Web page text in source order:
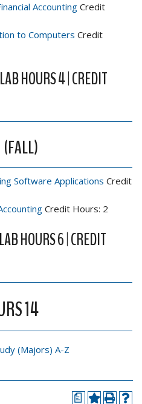
Accounting Credit
to Computers Credit
HOURS 4 | CREDIT
Software Applications Credit
Credit Hours: 2
HOURS 6 | CREDIT
14
(Majors) A-Z
a